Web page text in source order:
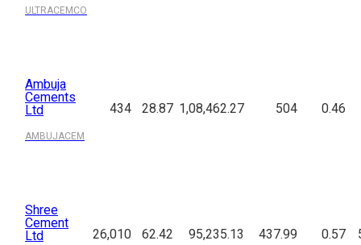
ULTRACEMCO
Ambuja
Cements
Ltd
AMBUJACEM
434 28.87 1,08,462.27 504 0.46
Shree
Cement
Ltd
26,010 62.42 95,235.13 437.99 0.57